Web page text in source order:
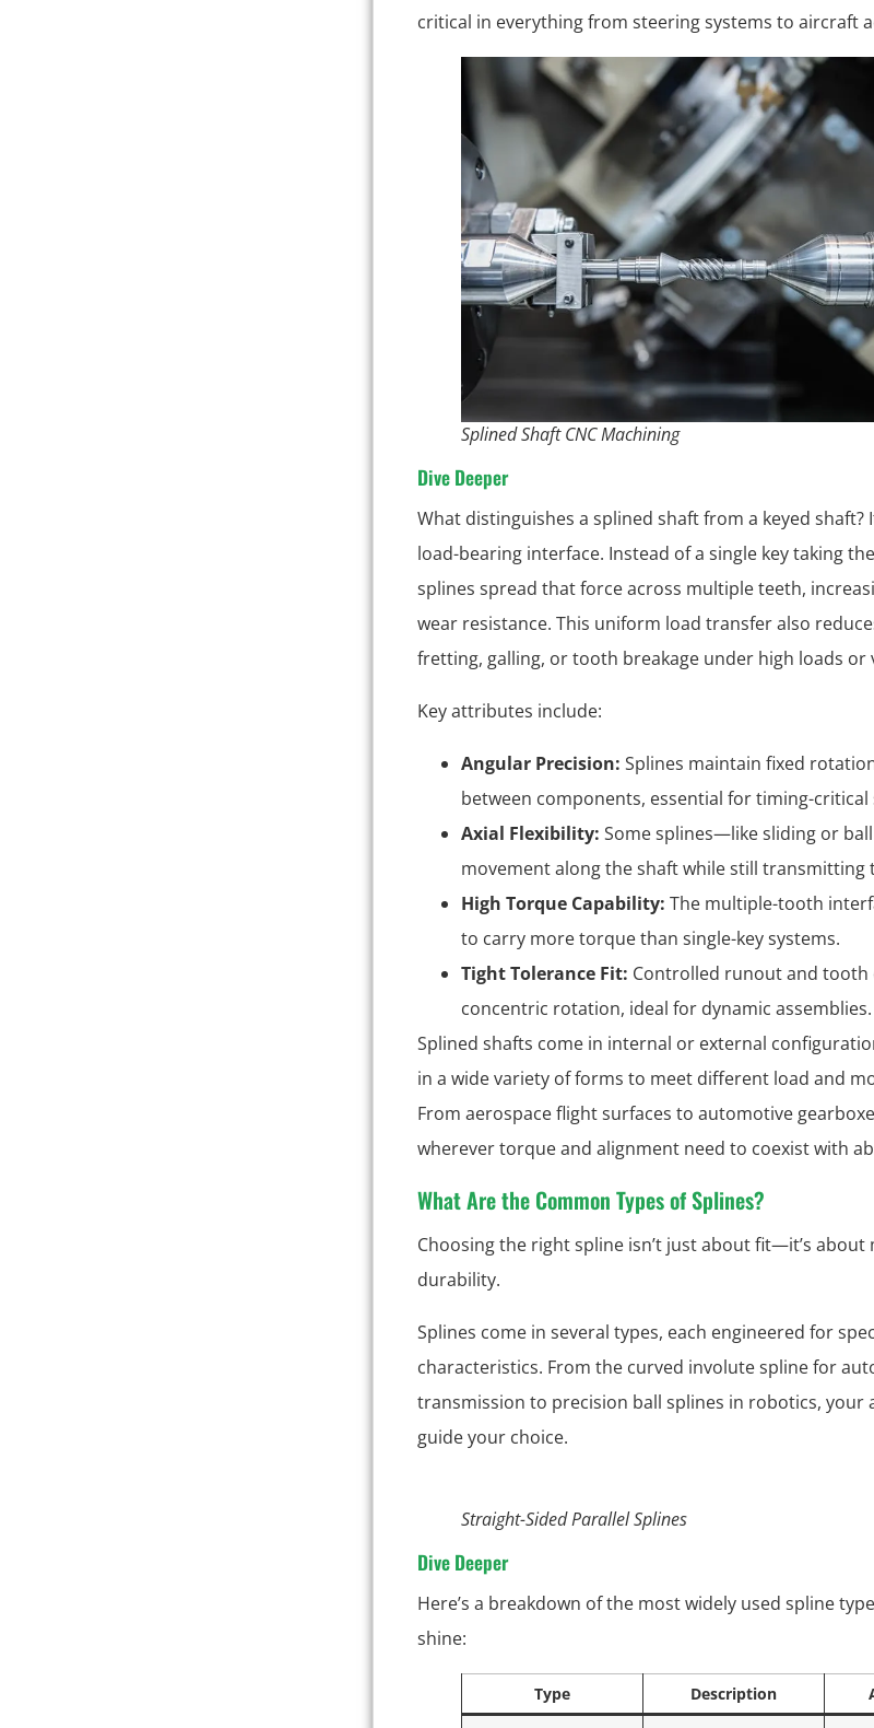
critical in everything from steering systems to aircraft
Splined Shaft CNC Machining
Dive Deeper
What distinguishes a splined shaft from a keyed shaft?
load-bearing interface. Instead of a single key taking
splines spread that force across multiple teeth,
wear resistance. This uniform load transfer also
fretting, galling, or tooth breakage under high loads or
Key attributes include:
Angular Precision: Splines maintain fixed
between components, essential for timing-critical
Axial Flexibility: Some splines—like sliding or
movement along the shaft while still transmitting
High Torque Capability: The multiple-tooth
to carry more torque than single-key systems.
Tight Tolerance Fit: Controlled runout and tooth
concentric rotation, ideal for dynamic assemblies.
Splined shafts come in internal or external
in a wide variety of forms to meet different load and
From aerospace flight surfaces to automotive
wherever torque and alignment need to coexist with
What Are the Common Types of Splines?
Choosing the right spline isn’t just about fit—it’s about
durability.
Splines come in several types, each engineered for
characteristics. From the curved involute spline for
transmission to precision ball splines in robotics, your
guide your choice.
Straight-Sided Parallel Splines
Dive Deeper
Here’s a breakdown of the most widely used spline
shine:
Type Description